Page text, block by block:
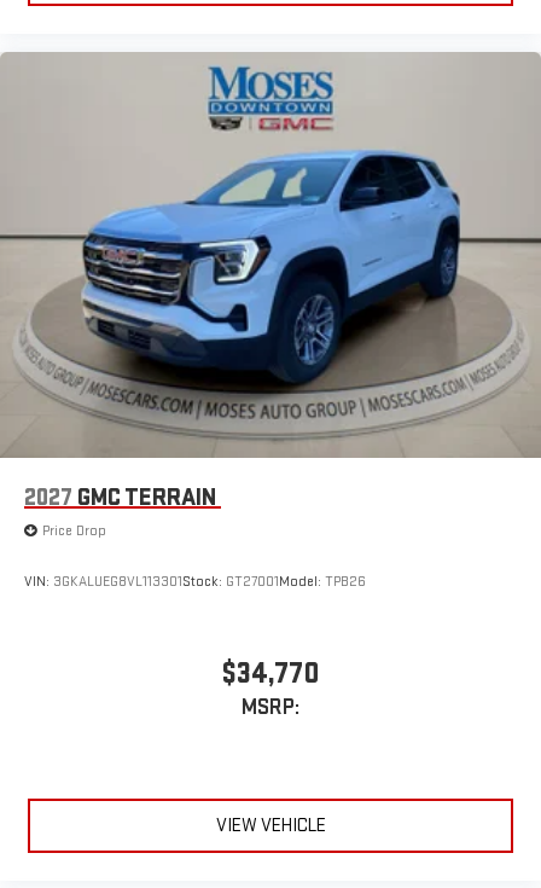
the car-buying process as it should be- Driven By You
2027 GMC TERRAIN
Price Drop
VIN: 3GKALUEG8VL113301Stock: GT27001Model: TPB26
$34,770
MSRP:
VIEW VEHICLE